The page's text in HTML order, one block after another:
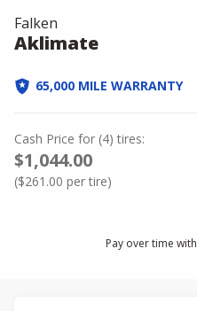
Falken
Aklimate
65,000 MILE WARRANTY
Cash Price for (4) tires:
$1,044.00
($261.00 per tire)
Pay over time with